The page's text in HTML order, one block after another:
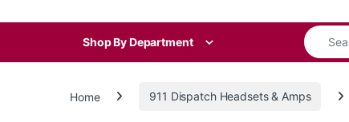
Shop By Department
Search
Home 911 Dispatch Headsets & Amps